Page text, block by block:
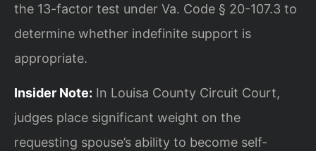
the 13-factor test under Va. Code § 20-107.3 to
determine whether indefinite support is
appropriate.
Insider Note: In Louisa County Circuit Court,
judges place significant weight on the
requesting spouse’s ability to become self-